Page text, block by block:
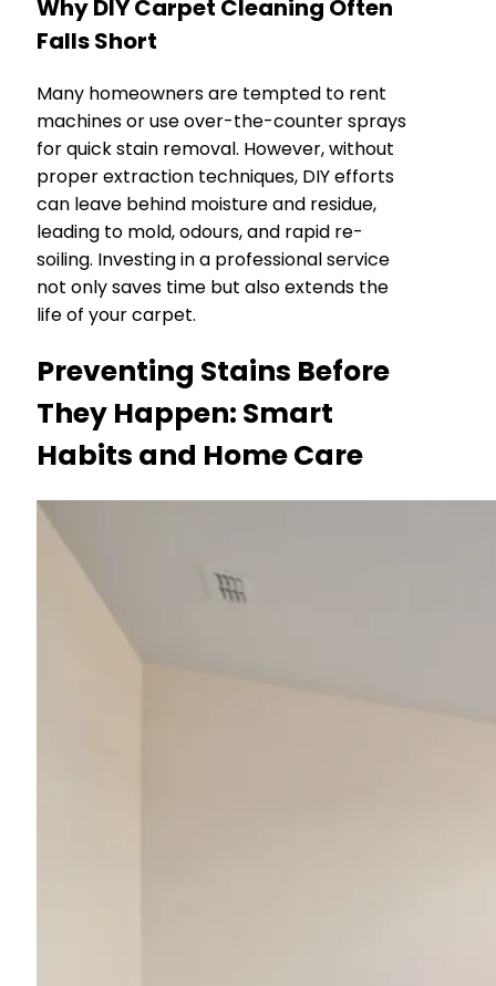
Why DIY Carpet Cleaning Often
Falls Short
Many homeowners are tempted to rent
machines or use over-the-counter sprays
for quick stain removal. However, without
proper extraction techniques, DIY efforts
can leave behind moisture and residue,
leading to mold, odours, and rapid re-
soiling. Investing in a professional service
not only saves time but also extends the
life of your carpet.
Preventing Stains Before
They Happen: Smart
Habits and Home Care